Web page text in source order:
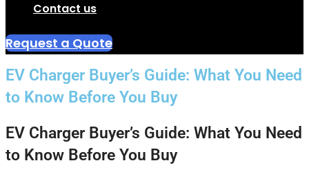
Contact us
Request a Quote
EV Charger Buyer’s Guide: What You Need
to Know Before You Buy
EV Charger Buyer’s Guide: What You Need
to Know Before You Buy